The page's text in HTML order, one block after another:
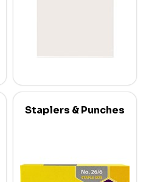
Staplers & Punches